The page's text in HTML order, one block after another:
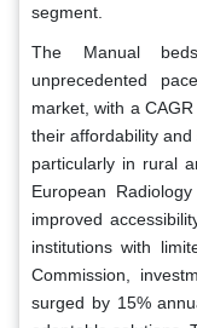
segment.
The Manual
unprecedented
market, with a
their affordability and
particularly in rural
European
improved
institutions with
Commission,
surged by 15%